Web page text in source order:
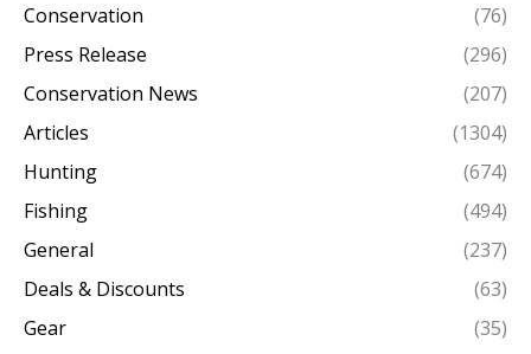
Conservation
(76)
Press Release
(296)
Conservation News
(207)
Articles
(1304)
Hunting
(674)
Fishing
(494)
General
(237)
Deals & Discounts
(63)
Gear
(35)